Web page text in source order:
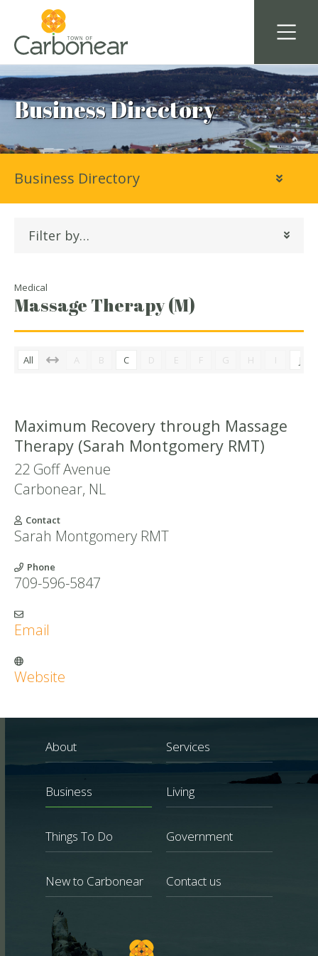
Business Directory
Filter by…
Medical
Massage Therapy (M)
All A B C D E F G H I J
Maximum Recovery through Massage
Therapy (Sarah Montgomery RMT)
22 Goff Avenue
Carbonear, NL
Contact
Sarah Montgomery RMT
Phone
709-596-5847
Email
Website
Business Directory
About Services
Business Living
Things To Do Government
New to Carbonear Contact us